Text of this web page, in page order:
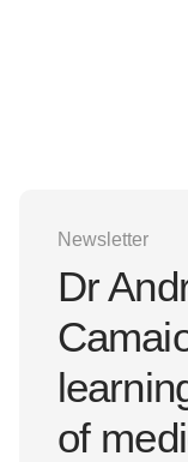
Newsletter
Dr
of